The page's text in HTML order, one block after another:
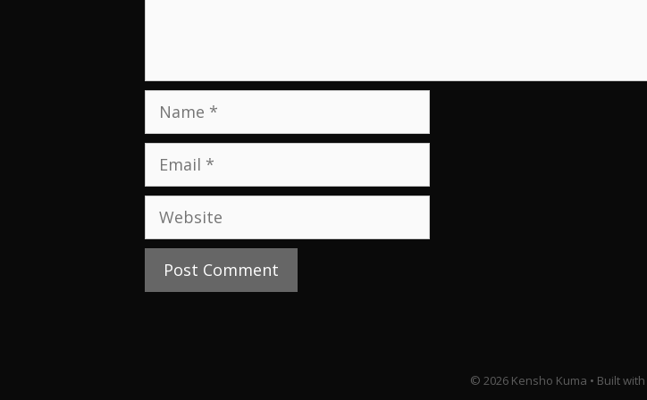
Name
Email
Website
© 2026 Kensho Kuma • Built with